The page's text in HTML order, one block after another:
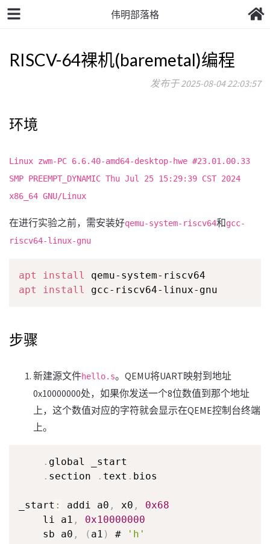
伟明部落格
RISCV-64裸机(baremetal)编程
发布于 2025-08-04 22:03:57
环境
Linux zwm-PC 6.6.40-amd64-desktop-hwe #23.01.00.33
SMP PREEMPT_DYNAMIC Thu Jul 25 15:29:39 CST 2024
x86_64 GNU/Linux
在进行实验之前，需安装好qemu-system-riscv64和gcc-
riscv64-linux-gnu
apt install
apt
install gcc-riscv64-linux-gnu
步骤
新建源文件hello.s。QEMU将UART映射到地址
0x10000000处，如果你发送一个8位数值到那个地址
上，这个数值对应的字符就会显示在QEME控制台终端
上。
. global _start
. section . text . bios
_start : addi a0 , x0 ,
0x68
    li a1
,
0x10000000
    sb a0
, ( a1 ) # 'h'